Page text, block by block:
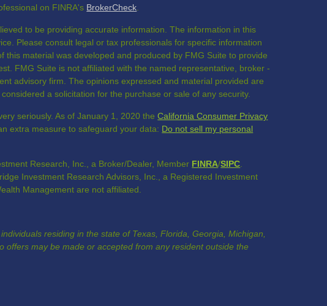
on FINRA's BrokerCheck.
to be providing accurate information. The information in this
Please consult legal or tax professionals for specific information
this material was developed and produced by FMG Suite to provide
FMG Suite is not affiliated with the named representative, broker -
advisory firm. The opinions expressed and material provided are
a solicitation for the purchase or sale of any security.
seriously. As of January 1, 2020 theCalifornia Consumer Privacy
extra measure to safeguard your data: Do not sell my personal
Research, Inc., a Broker/Dealer, Member FINRA/SIPC.
Investment Research Advisors, Inc., a Registered Investment
Management are not affiliated.
residing in the state of Texas, Florida, Georgia, Michigan,
offers may be made or accepted from any resident outside the